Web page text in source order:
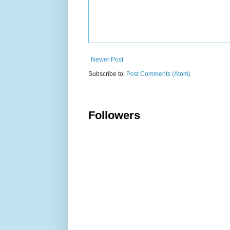
Newer Post
Subscribe to: Post Comments (Atom)
Followers